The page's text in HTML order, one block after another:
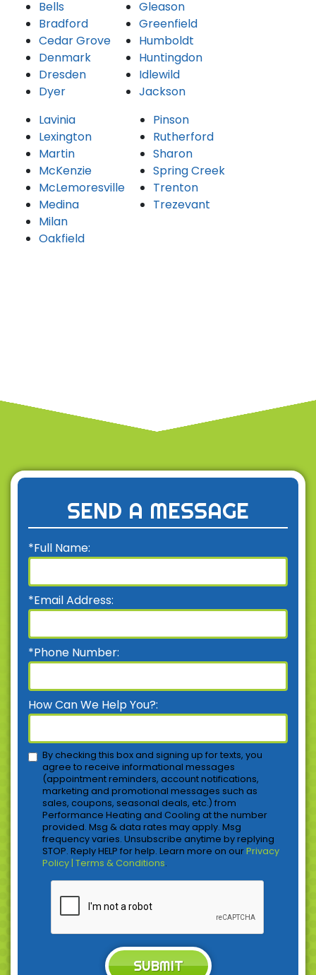
Bells
Bradford
Cedar Grove
Denmark
Dresden
Dyer
Gleason
Greenfield
Humboldt
Huntingdon
Idlewild
Jackson
Lavinia
Lexington
Martin
McKenzie
McLemoresville
Medina
Milan
Oakfield
Pinson
Rutherford
Sharon
Spring Creek
Trenton
Trezevant
SEND A MESSAGE
*Full Name:
*Email Address:
*Phone Number:
How Can We Help You?:
By checking this box and signing up for texts, you
agree to receive informational messages
(appointment reminders, account notifications,
marketing and promotional messages such as
sales, coupons, seasonal deals, etc.) from
Performance Heating and Cooling at the number
provided. Msg & data rates may apply. Msg
frequency varies. Unsubscribe anytime by replying
STOP. Reply HELP for help. Learn more on ourPrivacy
Policy | Terms & Conditions.
SUBMIT